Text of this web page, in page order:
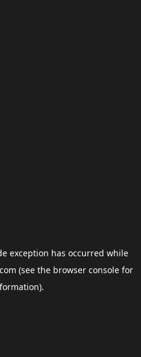
exception has occurred while
(see the browser consolefor